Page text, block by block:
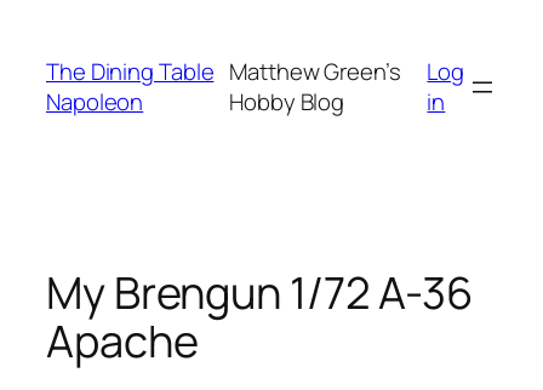
content
The Dining Table
Napoleon
Matthew Green’s
Hobby Blog
Log
in
My Brengun 1/72 A-36
Apache